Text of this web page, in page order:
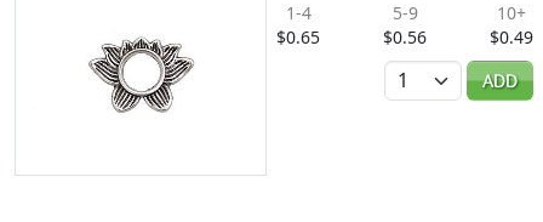
1-4
$0.65
5-9
$0.56
10+
$0.49
Quantity
ADD